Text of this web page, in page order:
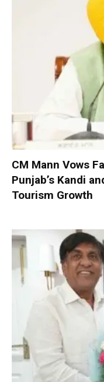
CM Mann Vows
Punjab’s Kandi
Tourism Growth